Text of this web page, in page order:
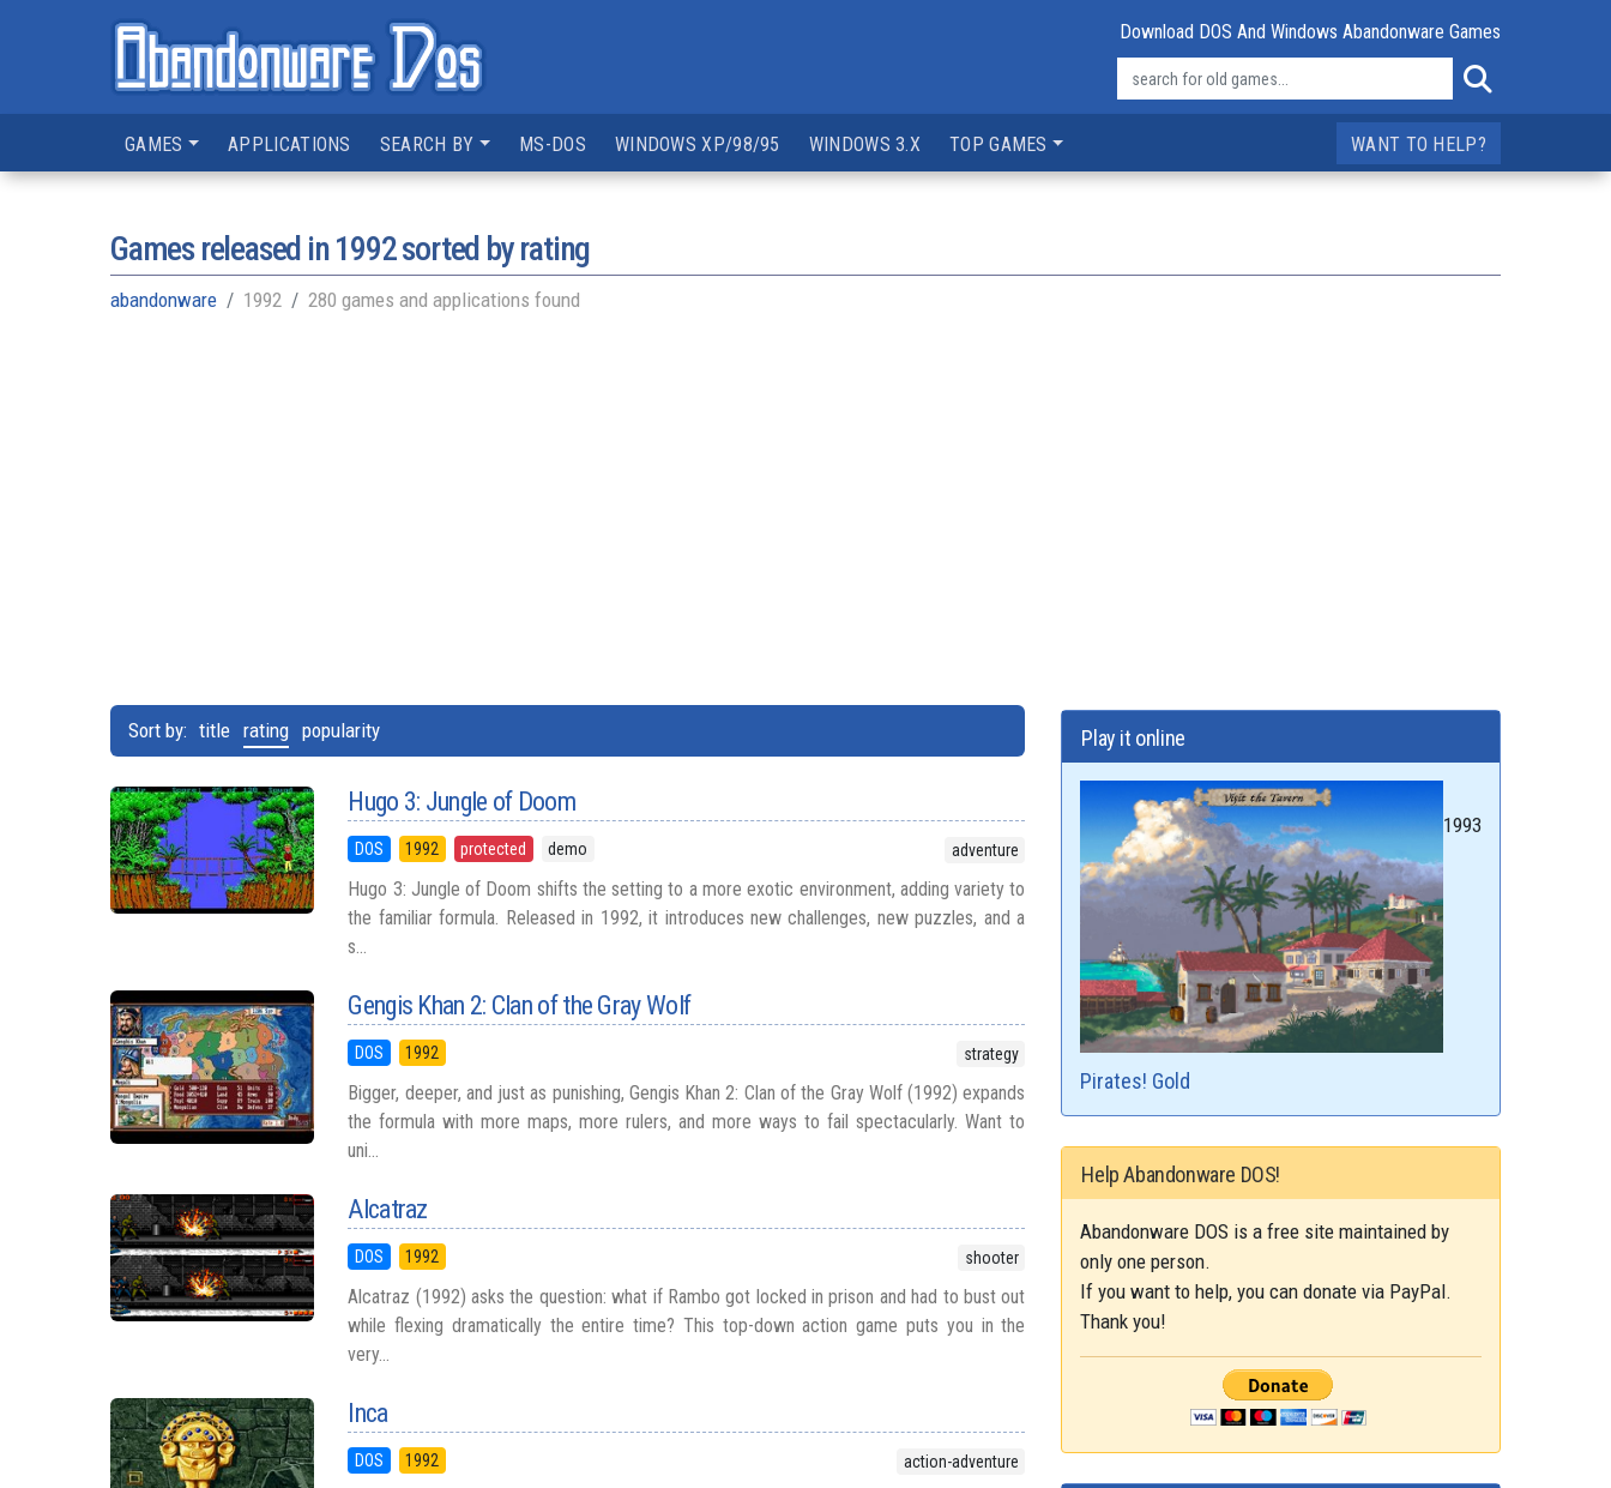
Download DOS And Windows Abandonware Games
GAMES APPLICATIONS SEARCH BY MS-DOS WINDOWS XP/98/95 WINDOWS 3.X TOP GAMES WANT TO HELP?
Games released in1992sorted by rating
abandonware 1992 280 games and applications found
Sort by: title rating popularity
Hugo 3: Jungle of Doom
DOS 1992 protected demo adventure
Hugo 3: Jungle of Doom shifts the setting to a more exotic environment, adding variety to
the familiar formula. Released in 1992, it introduces new challenges, new puzzles, and a
s...
Gengis Khan 2: Clan of the Gray Wolf
DOS 1992 strategy
Bigger, deeper, and just as punishing, Gengis Khan 2: Clan of the Gray Wolf (1992) expands
the formula with more maps, more rulers, and more ways to fail spectacularly. Want to
uni...
Alcatraz
DOS 1992 shooter
Alcatraz (1992) asks the question: what if Rambo got locked in prison and had to bust out
while flexing dramatically the entire time? This top-down action game puts you in the
very...
Inca
DOS 1992 action-adventure
Play it online
Pirates! Gold
1993
Help Abandonware DOS!
Abandonware DOS is a free site maintained by
only one person.
If you want to help, you can donate via PayPal.
Thank you!